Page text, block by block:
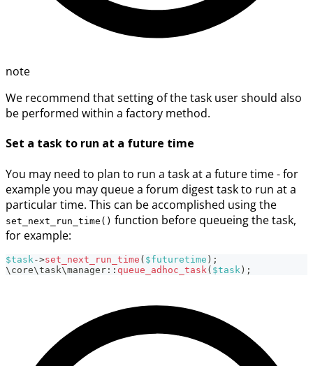
note
We recommend that setting of the task user should also
be performed within a factory method.
Set a task to run at a future time
You may need to plan to run a task at a future time - for
example you may queue a forum digest task to run at a
particular time. This can be accomplished using the
set_next_run_time() function before queueing the task,
for example:
$task ->set_next_run_time ( $futuretime ) ;
\ core\task\manager :: queue_adhoc_task ( $task ) ;